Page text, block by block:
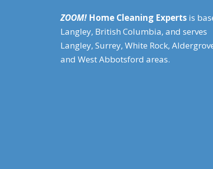
ZOOM! Home Cleaning Experts is
Langley, British Columbia, and serves
Langley, Surrey, White Rock,
and West Abbotsford areas.